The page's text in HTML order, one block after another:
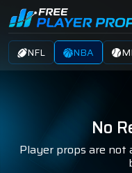
NFL NBA
No
Player props are not